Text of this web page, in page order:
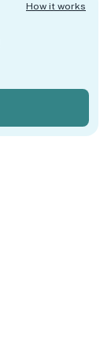
How it works